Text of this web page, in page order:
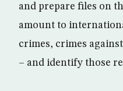
and prepare files on
amount to
crimes, crimes
– and identify those